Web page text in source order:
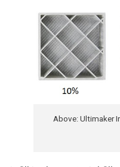
Above: Ultimaker